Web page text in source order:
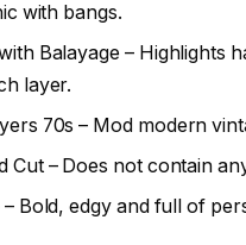
with bangs.
Balayage – Highlights
layer.
70s – Mod modern
Cut – Does not contain
– Bold, edgy and full of